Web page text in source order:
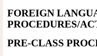
FOREIGN
PROCEDURES/
PRE-CLASS